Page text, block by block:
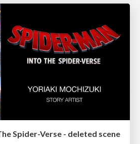
Spider-Verse - deleted scene